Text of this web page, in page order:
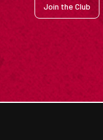
Join the Club